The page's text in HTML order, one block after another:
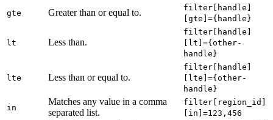
gte Greater than or equal to.
filter[handle]
[gte]={handle}
lt Less than.
filter[handle]
[lt]={other-
handle}
lte Less than or equal to.
filter[handle]
[lte]={other-
handle}
in
Matches any value in a comma
separated list.
filter[region_id]
[in]=123,456